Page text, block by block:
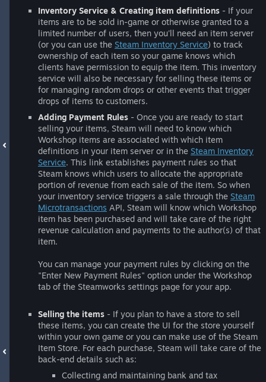
Inventory Service & Creating item definitions - If your
items are to be sold in-game or otherwise granted to a
limited number of users, then you'll need an item server
(or you can use the Steam Inventory Service) to track
ownership of each item so your game knows which
clients have permission to equip the item. This inventory
service will also be necessary for selling these items or
for managing random drops or other events that trigger
drops of items to customers.
Adding Payment Rules - Once you are ready to start
selling your items, Steam will need to know which
Workshop items are associated with which item
definitions in your item server or in the Steam Inventory
Service. This link establishes payment rules so that
Steam knows which users to allocate the appropriate
portion of revenue from each sale of the item. So when
your inventory service triggers a sale through the Steam
Microtransactions API, Steam will know which Workshop
item has been purchased and will take care of the right
revenue calculation and payments to the author(s) of that
item.
You can manage your payment rules by clicking on the
"Enter New Payment Rules" option under the Workshop
tab of the Steamworks settings page for your app.
Selling the items - If you plan to have a store to sell
these items, you can create the UI for the store yourself
within your own game or you can make use of the Steam
Item Store. For each purchase, Steam will take care of the
back-end details such as:
Collecting and maintaining bank and tax